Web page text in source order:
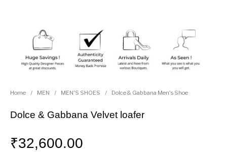
Home / MEN / MEN'S SHOES / Dolce & Gabbana Men's Shoe
Dolce & Gabbana Velvet loafer
₹32,600.00